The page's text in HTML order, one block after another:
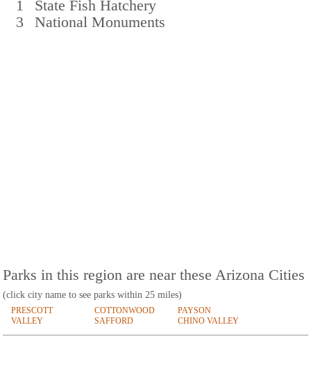
1
State Fish Hatchery
3
National Monuments
Parks in this region are near these Arizona Cities
(click city name to see parks within 25 miles)
PRESCOTT
VALLEY
COTTONWOOD
PAYSON
SAFFORD
CHINO VALLEY